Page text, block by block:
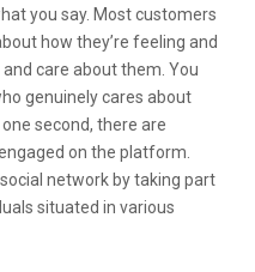
you say. Most customers
how they’re feeling and
care about them. You
genuinely cares about
second, there are
on the platform.
network by taking part
situated in various